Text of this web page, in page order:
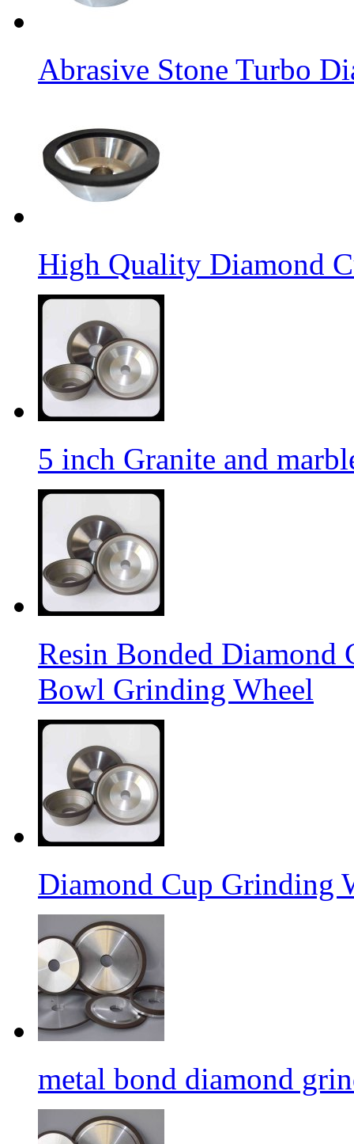
Abrasive Stone Turbo
High Quality Diamond
5 inch Granite and
Resin Bonded
Bowl Grinding Wheel
Diamond Cup Grinding
metal bond diamond